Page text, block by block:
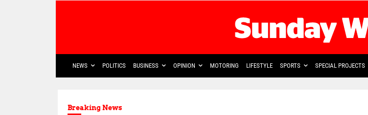
NEWS POLITICS BUSINESS OPINION MOTORING LIFESTYLE SPORTS SPECIAL PROJECTS
Breaking News